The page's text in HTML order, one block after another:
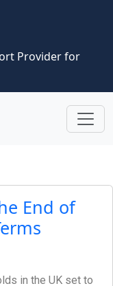
Provider for
End of
in the UK set to